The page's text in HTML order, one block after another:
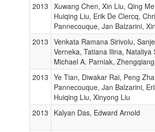
2013 Xuwang Chen, Xin Liu, Qing
Huiqing Liu, Erik De Clercq,
Pannecouque, Jan Balzarini,
2013 Venkata Ramana Sirivolu,
Verneka, Tatiana Ilina, Nataliya
Michael A. Parniak,
2013 Ye Tian, Diwakar Rai, Peng
Pannecouque, Jan Balzarini,
Huiqing Liu, Xinyong Liu
2013
Kalyan Das, Edward Arnold